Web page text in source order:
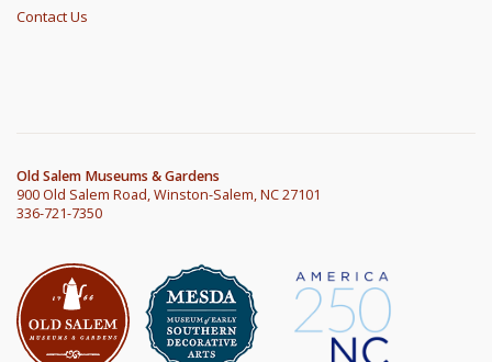
Contact Us
Old Salem Museums & Gardens
900 Old Salem Road, Winston-Salem, NC 27101
336-721-7350